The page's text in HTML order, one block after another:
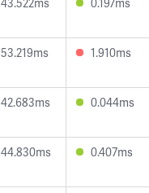
53.219ms 1.910ms
42.683ms 0.044ms
44.830ms 0.407ms